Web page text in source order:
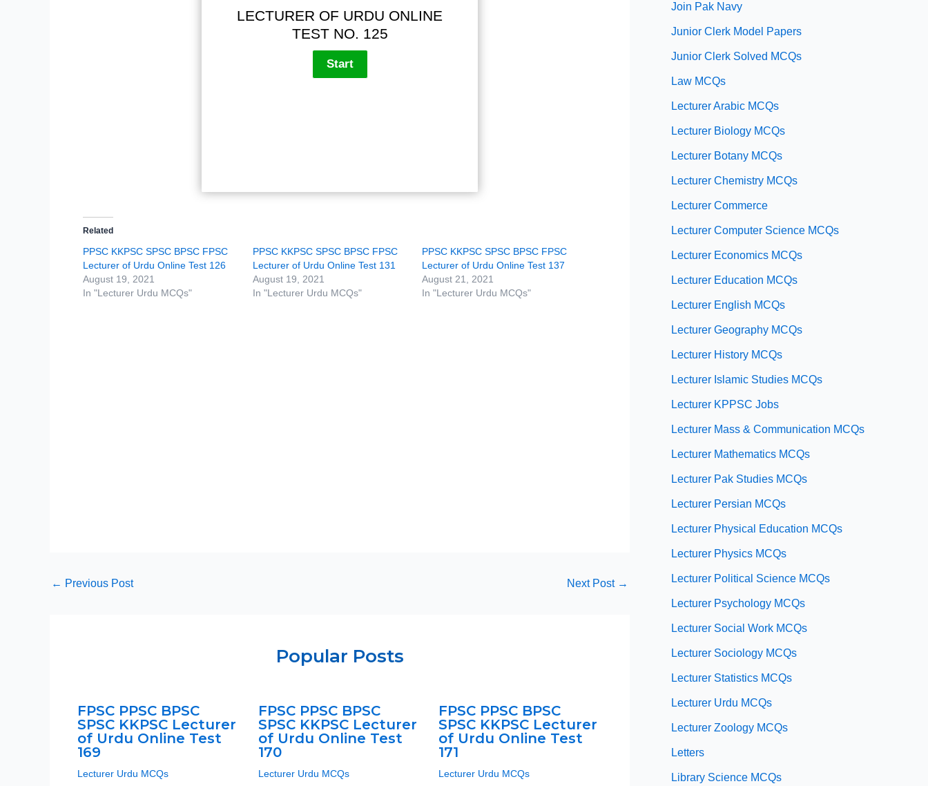
LECTURER OF URDU ONLINE
TEST NO. 125
Related
PPSC KKPSC SPSC BPSC FPSC
Lecturer of Urdu Online Test 126
August 19, 2021
In "Lecturer Urdu MCQs"
PPSC KKPSC SPSC BPSC FPSC
Lecturer of Urdu Online Test 131
August 19, 2021
In "Lecturer Urdu MCQs"
PPSC KKPSC SPSC BPSC FPSC
Lecturer of Urdu Online Test 137
August 21, 2021
In "Lecturer Urdu MCQs"
← Previous Post Next Post →
Popular Posts
FPSC PPSC BPSC
SPSC KKPSC Lecturer
of Urdu Online Test
169
Lecturer Urdu MCQs
FPSC PPSC BPSC
SPSC KKPSC Lecturer
of Urdu Online Test
170
Lecturer Urdu MCQs
FPSC PPSC BPSC
SPSC KKPSC Lecturer
of Urdu Online Test
171
Lecturer Urdu MCQs
Join Pak Navy
Junior Clerk Model Papers
Junior Clerk Solved MCQs
Law MCQs
Lecturer Arabic MCQs
Lecturer Biology MCQs
Lecturer Botany MCQs
Lecturer Chemistry MCQs
Lecturer Commerce
Lecturer Computer Science MCQs
Lecturer Economics MCQs
Lecturer Education MCQs
Lecturer English MCQs
Lecturer Geography MCQs
Lecturer History MCQs
Lecturer Islamic Studies MCQs
Lecturer KPPSC Jobs
Lecturer Mass & Communication MCQs
Lecturer Mathematics MCQs
Lecturer Pak Studies MCQs
Lecturer Persian MCQs
Lecturer Physical Education MCQs
Lecturer Physics MCQs
Lecturer Political Science MCQs
Lecturer Psychology MCQs
Lecturer Social Work MCQs
Lecturer Sociology MCQs
Lecturer Statistics MCQs
Lecturer Urdu MCQs
Lecturer Zoology MCQs
Letters
Library Science MCQs